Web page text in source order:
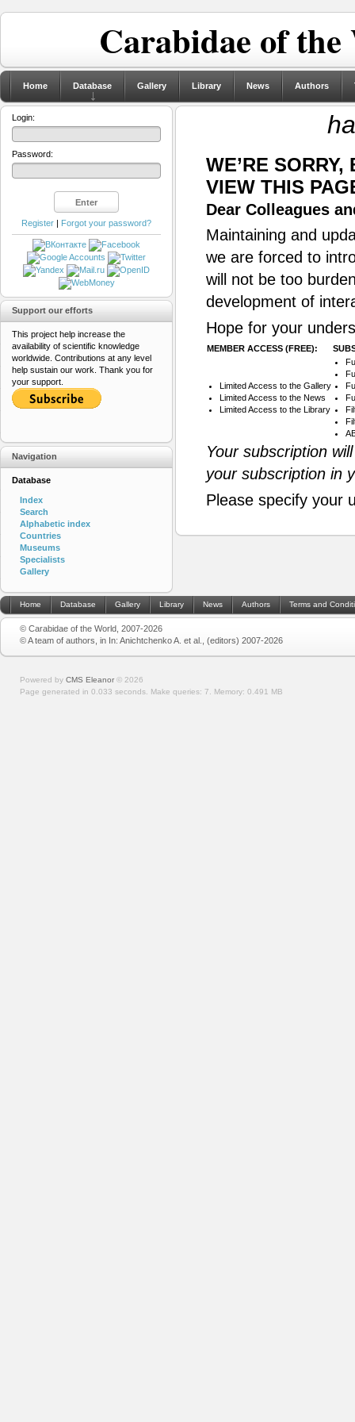
Carabidae of
Home Database Gallery Library News Authors
WE’RE
VIEW THIS
Dear Colleagues
Maintaining and
we are forced to
will not be too
development of
Hope for your
MEMBER ACCESS (FREE):
Limited Access to the Gallery
Limited Access to the News
Limited Access to the Library
Your subscription
your subscription in
Please specify your
Login:
Password:
Register | Forgot your password?
Support our efforts
This project help increase the
availability of scientific knowledge
worldwide. Contributions at any level
help sustain our work. Thank you for
your support.
Navigation
Database
Index
Search
Alphabetic index
Countries
Museums
Specialists
Gallery
Home Database Gallery Library News Authors Terms and
© Carabidae of the World, 2007-2026
© A team of authors, in In: Anichtchenko A. et al., (editors) 2007-2026
Powered by CMS Eleanor © 2026
Page generated in 0.033 seconds. Make queries: 7. Memory: 0.491 MB